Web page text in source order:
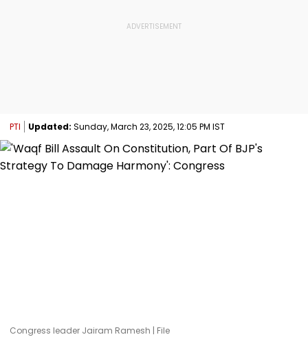
PTI Updated: Sunday, March 23, 2025, 12:05 PM IST
Congress leader Jairam Ramesh | File